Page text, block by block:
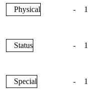
Physical -
Status -
Special -